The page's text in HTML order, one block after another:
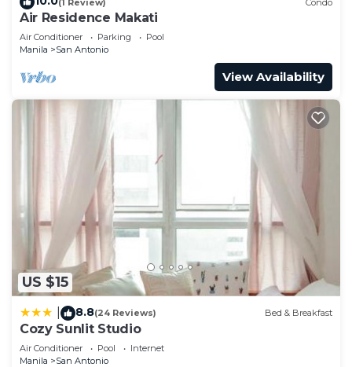
Air Residence Makati
Air Conditioner Parking
Pool
Manila
San Antonio
View Availability
US $15
8.8(24 Reviews) Bed & Breakfast
Cozy Sunlit Studio
Air Conditioner Pool
Internet
Manila
San Antonio